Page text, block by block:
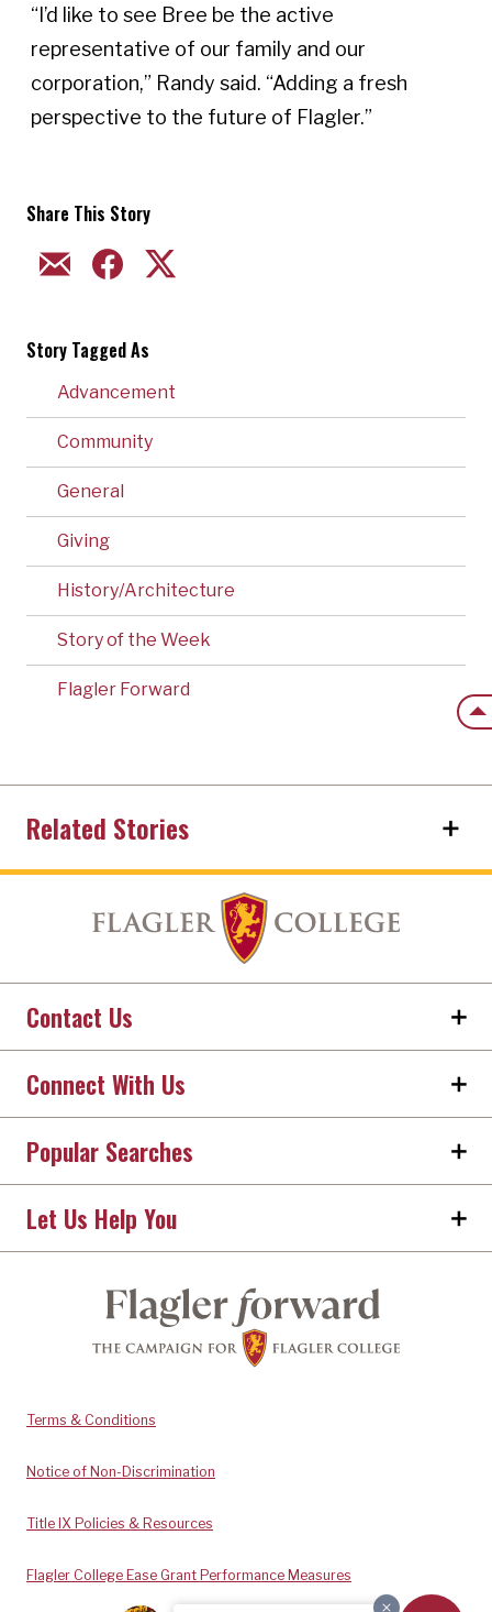
“I’d like to see Bree be the active
representative of our family and our
corporation,” Randy said. “Adding a fresh
perspective to the future of Flagler.”
Share This Story
EMAIL FACEBOOK
Story Tagged As
Advancement
Community
General
Giving
History/Architecture
Story of the Week
Flagler Forward
Related Stories
Contact Us
Connect With Us
Popular Searches
Let Us Help You
Terms & Conditions
Notice of Non-Discrimination
Title IX Policies & Resources
Flagler College Ease Grant Performance Measures